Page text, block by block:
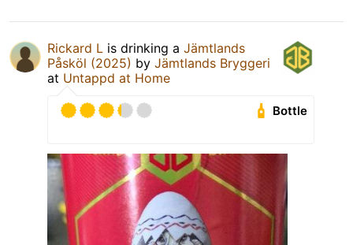
Rickard L is drinking a Jämtlands
Påsköl (2025) by Jämtlands Bryggeri
at Untappd at Home
Bottle